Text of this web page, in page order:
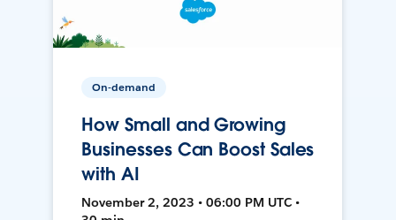
On-demand
How Small and Growing
Businesses Can Boost Sales
with AI
November 2, 2023 • 06:00 PM UTC •